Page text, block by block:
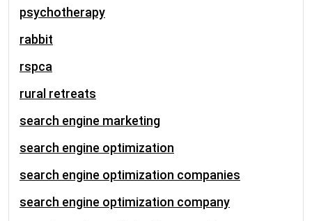
psychotherapy
rabbit
rspca
rural retreats
search engine marketing
search engine optimization
search engine optimization companies
search engine optimization company